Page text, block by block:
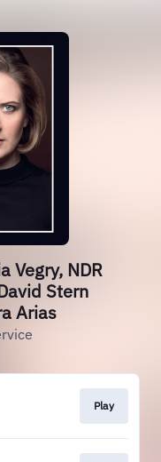
Vegry, NDR
Stern
Arias
Play